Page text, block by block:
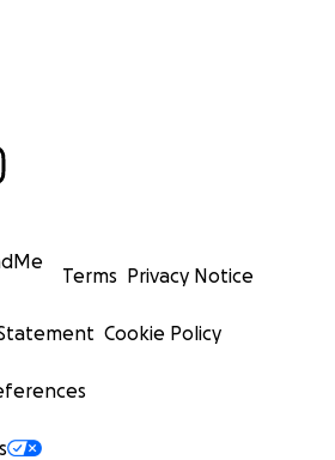
Terms Privacy Notice
Cookie Policy